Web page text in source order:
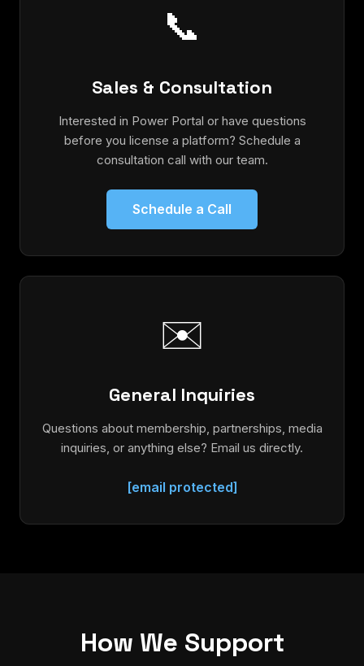
📞
Sales & Consultation
Interested in Power Portal or have questions
before you license a platform? Schedule a
consultation call with our team.
Schedule a Call
✉️
General Inquiries
Questions about membership, partnerships, media
inquiries, or anything else? Email us directly.
[email protected]
How We Support